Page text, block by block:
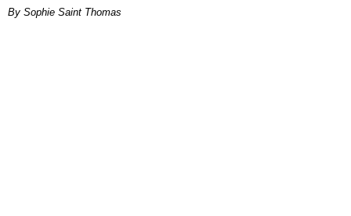
By Sophie Saint Thomas